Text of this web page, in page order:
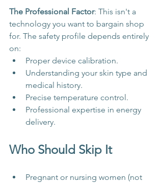
The Professional Factor: This isn't a
technology you want to bargain shop
for. The safety profile depends entirely
on:
Proper device calibration.
Understanding your skin type and
medical history.
Precise temperature control.
Professional expertise in energy
delivery.
Who Should Skip It
Pregnant or nursing women (not